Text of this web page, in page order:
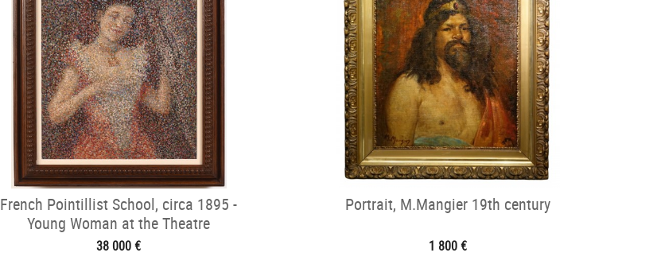
French Pointillist School, circa 1895 -
Young Woman at the Theatre
38 000 €
Portrait, M.Mangier 19th century
1 800 €